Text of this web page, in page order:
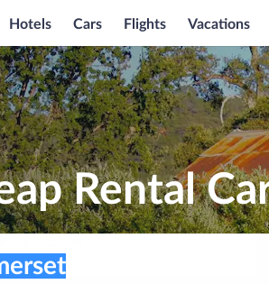
Hotels Cars Flights Vacations
Rental